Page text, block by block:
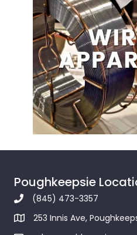
Poughkeepsie
(845) 473-3357
253 Innis Ave,